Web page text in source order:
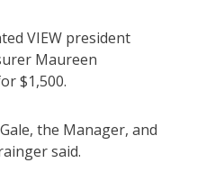
VIEW president
Maureen
$1,500.
the Manager, and
said.